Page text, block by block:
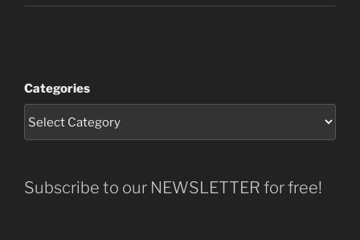
Categories
Subscribe to our NEWSLETTER for free!